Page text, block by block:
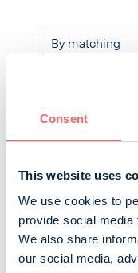
Consent
This website uses
We use cookies to
provide social
We also share
our social media,
Tiede
Tiede interests
showing even the
Tiede surprises its
reveals what is yet
quality-conscious
things. They spend